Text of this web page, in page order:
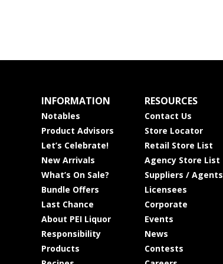
INFORMATION
Notables
Product Advisors
Let’s Celebrate!
New Arrivals
What’s On Sale?
Bundle Offers
Last Chance
About PEI Liquor
Responsibility
Products
RESOURCES
Contact Us
Store Locator
Retail Store List
Agency Store List
Suppliers / Agents
Licensees
Corporate
Events
News
Contests